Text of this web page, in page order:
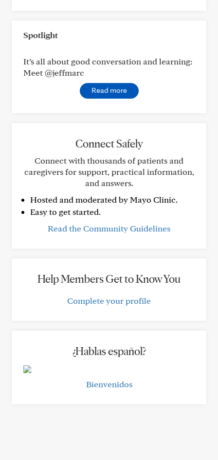
Spotlight
It’s all about good conversation and learning:
Meet @jeffmarc
Read more
Connect Safely
Connect with thousands of patients and
caregivers for support, practical information,
and answers.
Hosted and moderated by Mayo Clinic.
Easy to get started.
Read the Community Guidelines
Help Members Get to Know You
Complete your profile
¿Hablas español?
Bienvenidos